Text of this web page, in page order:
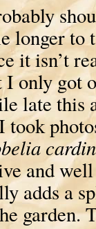
longer to
it isn’t
I only got
late this
took
and
adds a
garden.